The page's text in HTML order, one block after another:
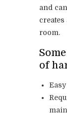
and
creates
room.
of